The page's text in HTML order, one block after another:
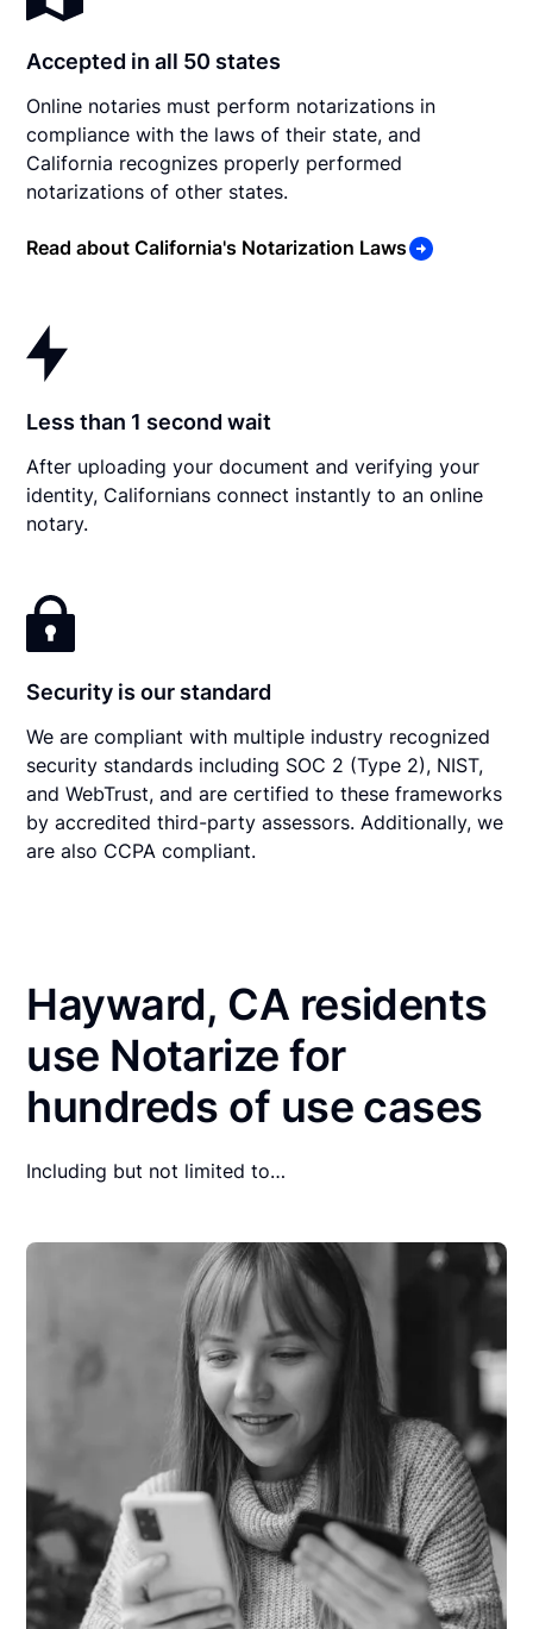
Accepted in all 50 states
Online notaries must perform notarizations in
compliance with the laws of their state, and
California recognizes properly performed
notarizations of other states.
Read about California's Notarization Laws
Less than 1 second wait
After uploading your document and verifying your
identity, Californians connect instantly to an online
notary.
Security is our standard
We are compliant with multiple industry recognized
security standards including SOC 2 (Type 2), NIST,
and WebTrust, and are certified to these frameworks
by accredited third-party assessors. Additionally, we
are also CCPA compliant.
Hayward, CA residents
use Notarize for
hundreds of use cases
Including but not limited to…